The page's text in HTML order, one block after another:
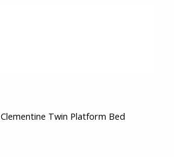
Clementine Twin Platform Bed